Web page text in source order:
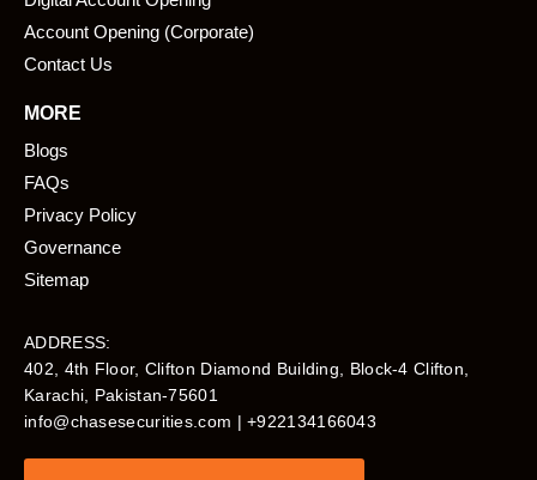
Account Opening (Corporate)
Contact Us
MORE
Blogs
FAQs
Privacy Policy
Governance
Sitemap
ADDRESS:
402, 4th Floor, Clifton Diamond Building, Block-4 Clifton,
Karachi, Pakistan-75601​
info@chasesecurities.com | +922134166043